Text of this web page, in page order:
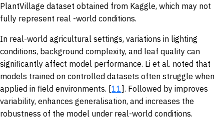
PlantVillage dataset obtained from Kaggle, which may not
fully represent real -world conditions.
In real-world agricultural settings, variations in lighting
conditions, background complexity, and leaf quality can
significantly affect model performance. Li et al. noted that
models trained on controlled datasets often struggle when
applied in field environments. [11]. Followed by improves
variability, enhances generalisation, and increases the
robustness of the model under real-world conditions.